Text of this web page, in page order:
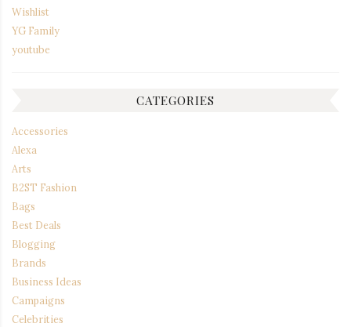
Wishlist
YG Family
youtube
CATEGORIES
Accessories
Alexa
Arts
B2ST Fashion
Bags
Best Deals
Blogging
Brands
Business Ideas
Campaigns
Celebrities